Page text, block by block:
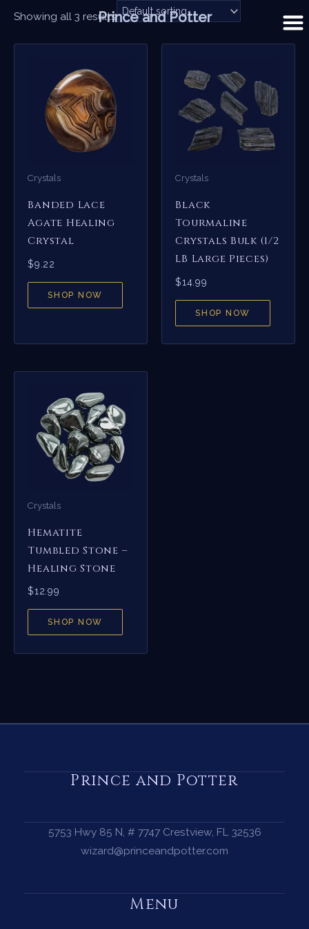
content
Showing all 3 results
Crystals
Banded Lace
Agate Healing
Crystal
$9.22
SHOP NOW
Crystals
Black
Tourmaline
Crystals Bulk (1/2
LB Large Pieces)
$14.99
SHOP NOW
Crystals
Hematite
Tumbled Stone –
Healing Stone
$12.99
SHOP NOW
Prince and Potter
5753 Hwy 85 N, # 7747 Crestview, FL 32536
wizard@princeandpotter.com
Menu
Prince and Potter